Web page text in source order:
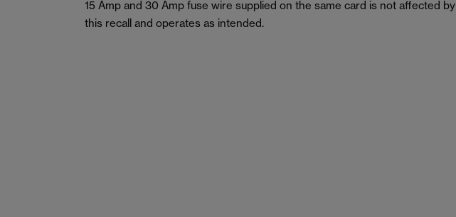
15 Amp and 30 Amp fuse wire supplied on the same card is not affected by
this recall and operates as intended.